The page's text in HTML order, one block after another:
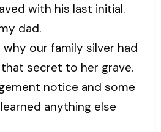
with his last initial.
dad.
our family silver had
secret to her grave.
notice and some
anything else